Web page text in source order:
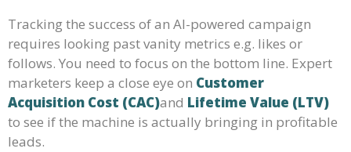
Tracking the success of an AI-powered campaign
requires looking past vanity metrics e.g. likes or
follows. You need to focus on the bottom line. Expert
marketers keep a close eye on Customer
Acquisition Cost (CAC)and Lifetime Value (LTV)
to see if the machine is actually bringing in profitable
leads.